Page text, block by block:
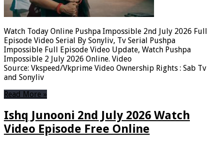
Watch Today Online Pushpa Impossible 2nd July 2026 Full
Episode Video Serial By Sonyliv, Tv Serial Pushpa
Impossible Full Episode Video Update, Watch Pushpa
Impossible 2 July 2026 Online. Video
Source: Vkspeed/Vkprime Video Ownership Rights : Sab Tv
and Sonyliv
Read More »
Ishq Junooni 2nd July 2026 Watch
Video Episode Free Online